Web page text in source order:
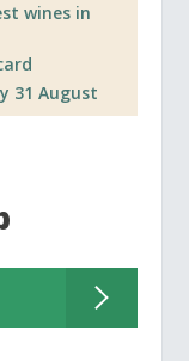
wines in
31 August